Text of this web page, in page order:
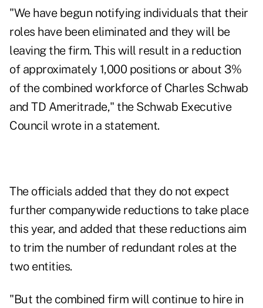
"We have begun notifying individuals that their
roles have been eliminated and they will be
leaving the firm. This will result in a reduction
of approximately 1,000 positions or about 3%
of the combined workforce of Charles Schwab
and TD Ameritrade," the Schwab Executive
Council wrote in a statement.
The officials added that they do not expect
further companywide reductions to take place
this year, and added that these reductions aim
to trim the number of redundant roles at the
two entities.
"But the combined firm will continue to hire in